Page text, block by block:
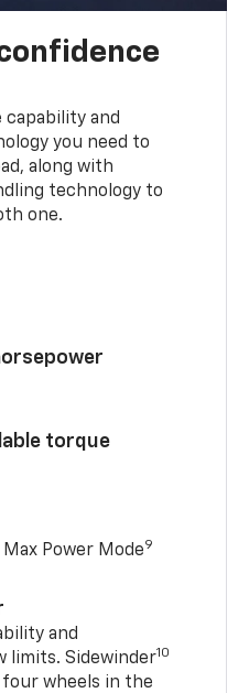
capability and
you need to
along with
technology to
one.
torque
Power Mode9
and
limits. Sidewinder10
wheels in the